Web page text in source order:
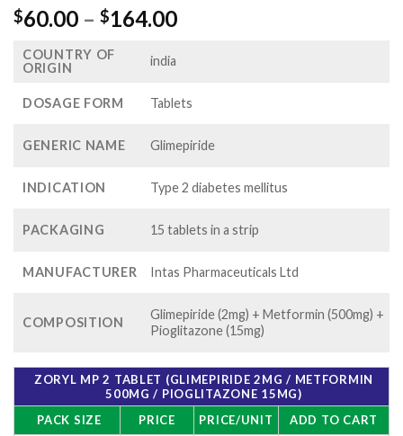
$60.00 – $164.00Price
$164.00
COUNTRY OF
ORIGIN
india
DOSAGE FORM Tablets
GENERIC NAME Glimepiride
INDICATION Type 2 diabetes mellitus
PACKAGING 15 tablets in a strip
MANUFACTURER Intas Pharmaceuticals Ltd
COMPOSITION
Glimepiride (2mg) + Metformin (500mg) +
Pioglitazone (15mg)
ZORYL MP 2 TABLET (GLIMEPIRIDE 2MG / METFORMIN
500MG / PIOGLITAZONE 15MG)
PACK SIZE
PRICE PRICE/UNIT ADD TO CART